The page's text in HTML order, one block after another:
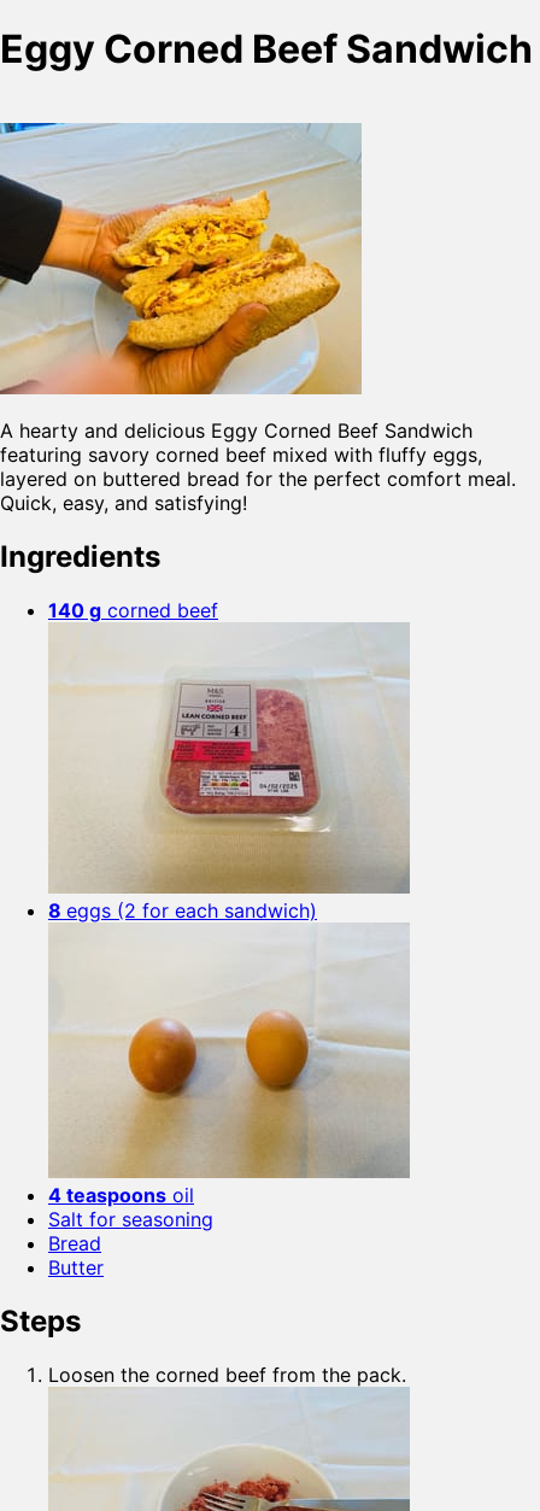
Eggy Corned Beef Sandwich
A hearty and delicious Eggy Corned Beef Sandwich
featuring savory corned beef mixed with fluffy eggs,
layered on buttered bread for the perfect comfort meal.
Quick, easy, and satisfying!
Ingredients
140 g corned beef
8 eggs (2 for each sandwich)
4 teaspoons oil
Salt for seasoning
Bread
Butter
Steps
Loosen the corned beef from the pack.